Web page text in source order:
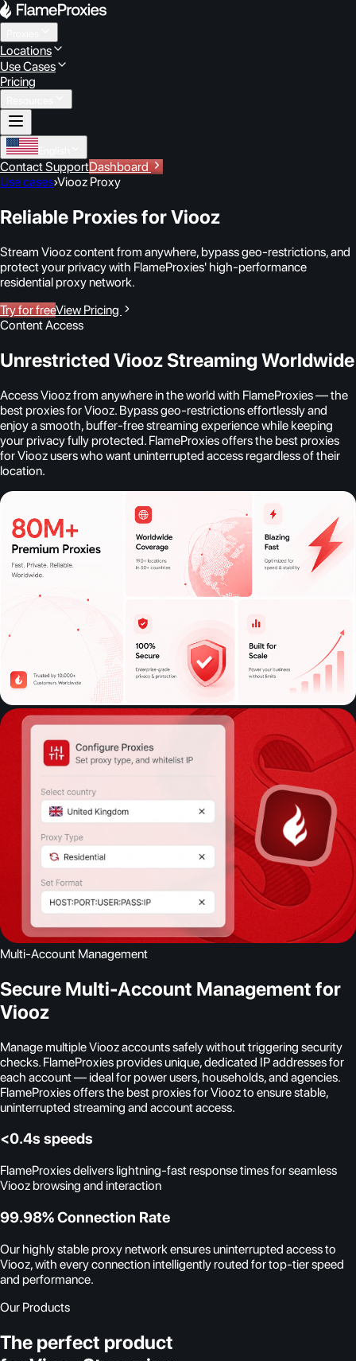
Locations
Use Cases
Pricing
Contact SupportDashboard
Use cases›Viooz Proxy
Reliable Proxies for Viooz
Stream Viooz content from anywhere, bypass geo-restrictions, and
protect your privacy with FlameProxies' high-performance
residential proxy network.
Try for freeView Pricing
Content Access
Unrestricted Viooz Streaming Worldwide
Access Viooz from anywhere in the world with FlameProxies — the
best proxies for Viooz. Bypass geo-restrictions effortlessly and
enjoy a smooth, buffer-free streaming experience while keeping
your privacy fully protected. FlameProxies offers the best proxies
for Viooz users who want uninterrupted access regardless of their
location.
Multi-Account Management
Secure Multi-Account Management for
Viooz
Manage multiple Viooz accounts safely without triggering security
checks. FlameProxies provides unique, dedicated IP addresses for
each account — ideal for power users, households, and agencies.
FlameProxies offers the best proxies for Viooz to ensure stable,
uninterrupted streaming and account access.
<0.4s speeds
FlameProxies delivers lightning-fast response times for seamless
Viooz browsing and interaction
99.98% Connection Rate
Our highly stable proxy network ensures uninterrupted access to
Viooz, with every connection intelligently routed for top-tier speed
and performance.
Our Products
The perfect product